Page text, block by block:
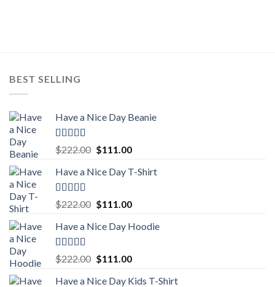
BEST SELLING
Have a Nice Day Beanie
Rated5.00
out of 5
$222.00 Original
was:
$111.00Current
is:
Have a Nice Day T-Shirt
Rated5.00
out of 5
$222.00 Original
was:
$111.00Current
is:
Have a Nice Day Hoodie
Rated5.00
out of 5
$222.00 Original
was:
$111.00Current
is:
Have a Nice Day Kids T-Shirt